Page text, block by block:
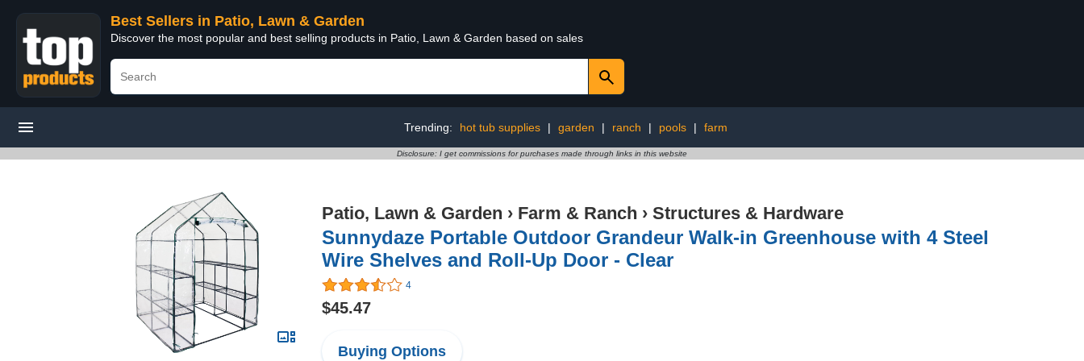
Best Sellers in Patio, Lawn & Garden
Discover the most popular and best selling products in Patio, Lawn & Garden based on sales
Trending: hot tub supplies | garden | ranch | pools | farm
Disclosure: I get commissions for purchases made through links in this website
Patio, Lawn & Garden › Farm & Ranch › Structures & Hardware
Sunnydaze Portable Outdoor Grandeur Walk-in Greenhouse with 4 Steel
Wire Shelves and Roll-Up Door - Clear
4
$45.47
Buying Options